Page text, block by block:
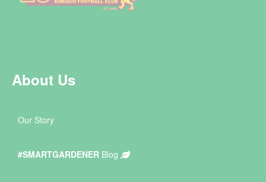
About Us
Our Story
#SMARTGARDENER Blog